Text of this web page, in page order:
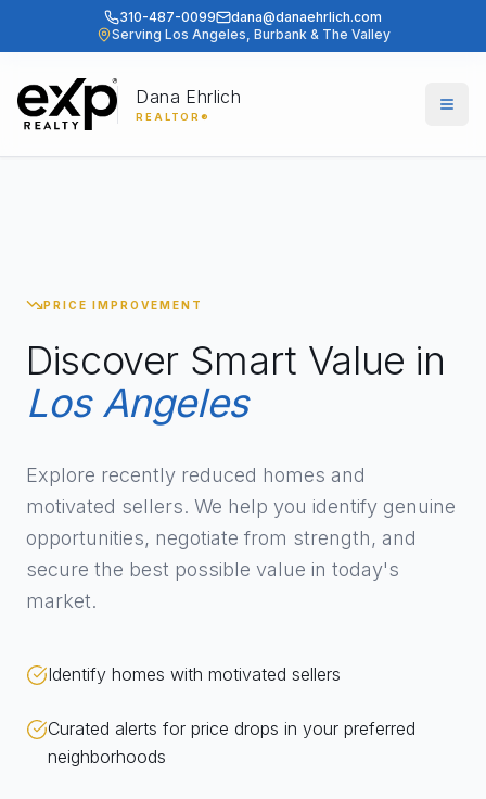
310-487-0099
dana@danaehrlich.com
Serving Los Angeles, Burbank & The Valley
Dana Ehrlich
REALTOR®
PRICE IMPROVEMENT
Discover Smart Value in
Los Angeles
Explore recently reduced homes and
motivated sellers. We help you identify genuine
opportunities, negotiate from strength, and
secure the best possible value in today's
market.
Identify homes with motivated sellers
Curated alerts for price drops in your preferred
neighborhoods